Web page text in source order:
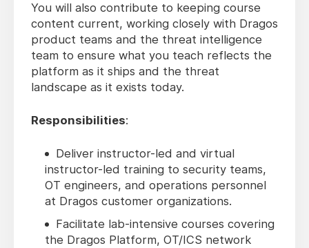
You will also contribute to keeping course
content current, working closely with Dragos
product teams and the threat intelligence
team to ensure what you teach reflects the
platform as it ships and the threat
landscape as it exists today.
Responsibilities:
Deliver instructor-led and virtual
instructor-led training to security teams,
OT engineers, and operations personnel
at Dragos customer organizations.
Facilitate lab-intensive courses covering
the Dragos Platform, OT/ICS network